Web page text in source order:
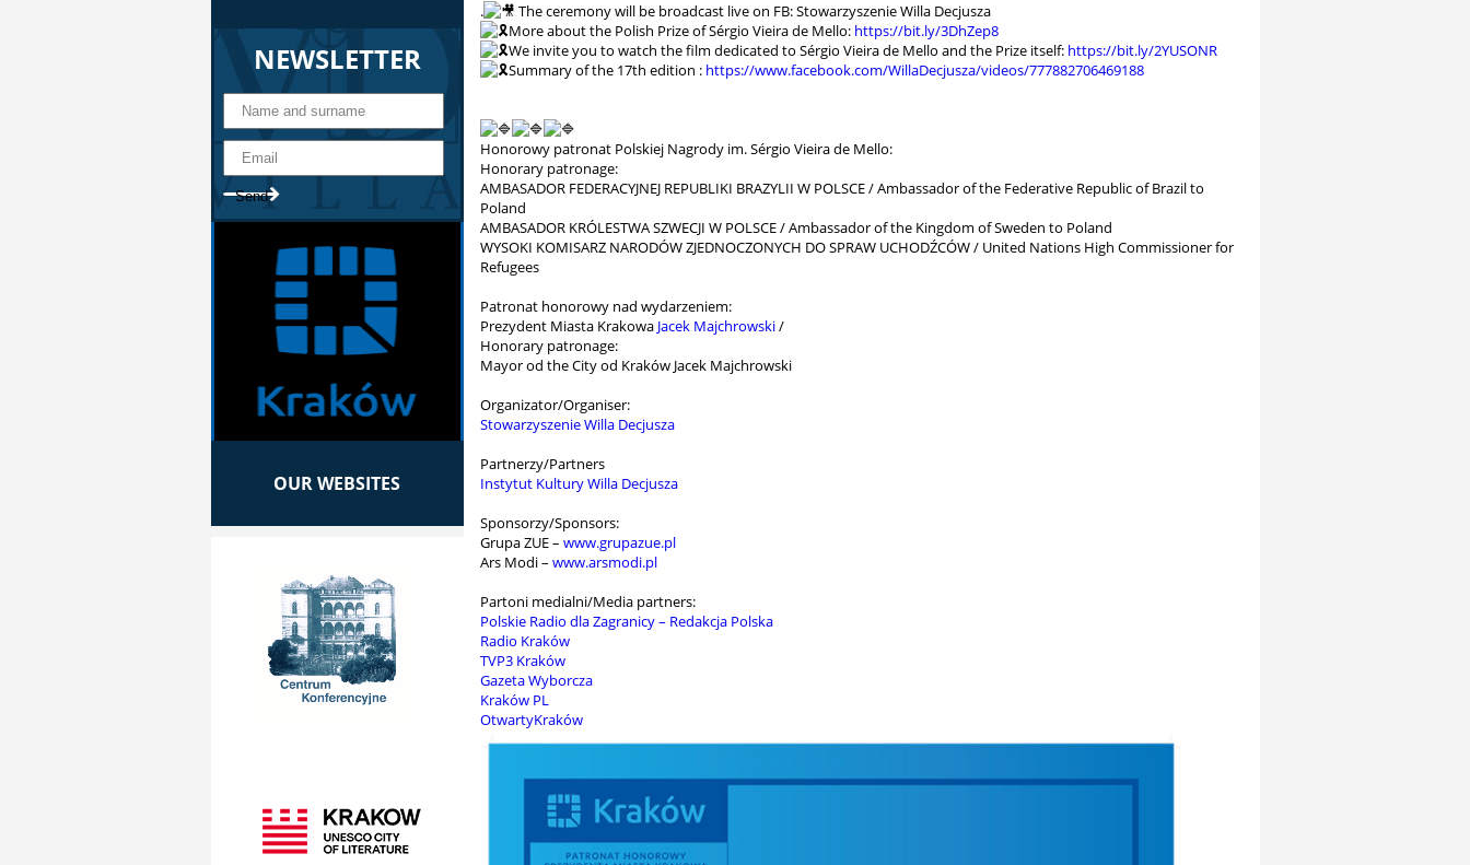
NEWSLETTER
OUR WEBSITES
.
The ceremony will be broadcast live on FB: Stowarzyszenie Willa Decjusza
More about the Polish Prize of Sérgio Vieira de Mello: https://bit.ly/3DhZep8
We invite you to watch the film dedicated to Sérgio Vieira de Mello and the Prize itself: https://bit.ly/2YUSONR
Summary of the 17th edition : https://www.facebook.com/WillaDecjusza/videos/777882706469188
Honorowy patronat Polskiej Nagrody im. Sérgio Vieira de Mello:
Honorary patronage:
AMBASADOR FEDERACYJNEJ REPUBLIKI BRAZYLII W POLSCE / Ambassador of the Federative Republic of Brazil to
Poland
AMBASADOR KRÓLESTWA SZWECJI W POLSCE / Ambassador of the Kingdom of Sweden to Poland
WYSOKI KOMISARZ NARODÓW ZJEDNOCZONYCH DO SPRAW UCHODŹCÓW / United Nations High Commissioner for
Refugees
Patronat honorowy nad wydarzeniem:
Prezydent Miasta Krakowa Jacek Majchrowski/
Honorary patronage:
Mayor od the City od Kraków Jacek Majchrowski
Organizator/Organiser:
Stowarzyszenie Willa Decjusza
Partnerzy/Partners
Instytut Kultury Willa Decjusza
Sponsorzy/Sponsors:
Grupa ZUE – www.grupazue.pl
Ars Modi – www.arsmodi.pl
Partoni medialni/Media partners:
Polskie Radio dla Zagranicy – Redakcja Polska
Radio Kraków
TVP3 Kraków
Gazeta Wyborcza
Kraków PL
OtwartyKraków